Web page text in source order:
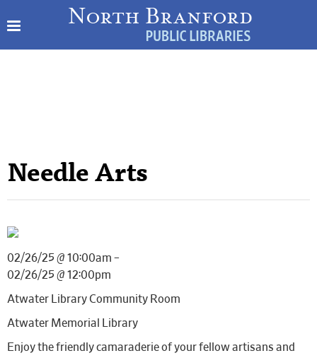
Needle Arts
02/26/25 @ 10:00am –
02/26/25 @ 12:00pm
Atwater Library Community Room
Atwater Memorial Library
Enjoy the friendly camaraderie of your fellow artisans and